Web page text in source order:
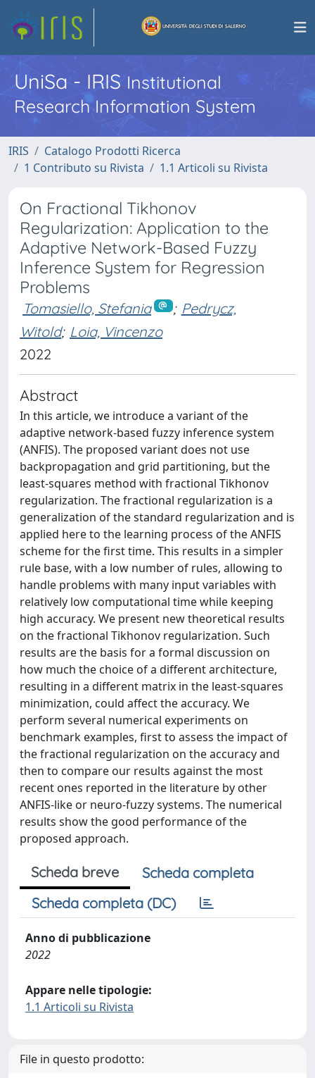
UniSa - IRISInstitutional
Research Information System
IRIS
Catalogo Prodotti Ricerca
1 Contributo su Rivista
1.1 Articoli su Rivista
On Fractional Tikhonov
Regularization: Application to the
Adaptive Network-Based Fuzzy
Inference System for Regression
Problems
Tomasiello, Stefania ; Pedrycz,
Witold; Loia, Vincenzo
2022
Abstract
In this article, we introduce a variant of the
adaptive network-based fuzzy inference system
(ANFIS). The proposed variant does not use
backpropagation and grid partitioning, but the
least-squares method with fractional Tikhonov
regularization. The fractional regularization is a
generalization of the standard regularization and is
applied here to the learning process of the ANFIS
scheme for the first time. This results in a simpler
rule base, with a low number of rules, allowing to
handle problems with many input variables with
relatively low computational time while keeping
high accuracy. We present new theoretical results
on the fractional Tikhonov regularization. Such
results are the basis for a formal discussion on
how much the choice of a different architecture,
resulting in a different matrix in the least-squares
minimization, could affect the accuracy. We
perform several numerical experiments on
benchmark examples, first to assess the impact of
the fractional regularization on the accuracy and
then to compare our results against the most
recent ones reported in the literature by other
ANFIS-like or neuro-fuzzy systems. The numerical
results show the good performance of the
proposed approach.
Scheda breve
Scheda completa
Scheda completa (DC)
Anno di pubblicazione
2022
Appare nelle tipologie:
1.1 Articoli su Rivista
File in questo prodotto: